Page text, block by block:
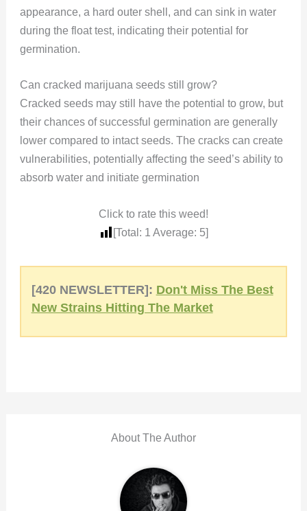
appearance, a hard outer shell, and can sink in water
during the float test, indicating their potential for
germination.
Can cracked marijuana seeds still grow?
Cracked seeds may still have the potential to grow, but
their chances of successful germination are generally
lower compared to intact seeds. The cracks can create
vulnerabilities, potentially affecting the seed’s ability to
absorb water and initiate germination
Click to rate this weed!
[Total: 1 Average: 5]
[420 NEWSLETTER]: Don't Miss The Best
New Strains Hitting The Market
About The Author